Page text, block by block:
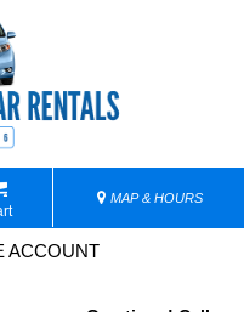
MAP & HOURS
ACCOUNT